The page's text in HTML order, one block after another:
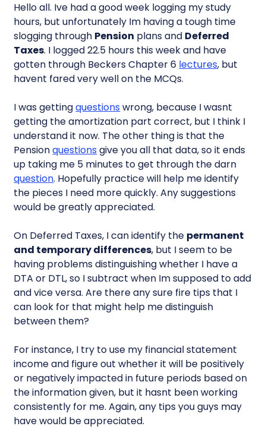
Hello all. Ive had a good week logging my study
hours, but unfortunately Im having a tough time
slogging through Pension plans and Deferred
Taxes. I logged 22.5 hours this week and have
gotten through Beckers Chapter 6 lectures, but
havent fared very well on the MCQs.
I was gettingquestions wrong, because I wasnt
getting the amortization part correct, but I think I
understand it now. The other thing is that the
Pensionquestions give you all that data, so it ends
up taking me 5 minutes to get through the darn
question. Hopefully practice will help me identify
the pieces I need more quickly. Any suggestions
would be greatly appreciated.
On Deferred Taxes, I can identify the permanent
and temporary differences, but I seem to be
having problems distinguishing whether I have a
DTA or DTL, so I subtract when Im supposed to add
and vice versa. Are there any sure fire tips that I
can look for that might help me distinguish
between them?
For instance, I try to use my financial statement
income and figure out whether it will be positively
or negatively impacted in future periods based on
the information given, but it hasnt been working
consistently for me. Again, any tips you guys may
have would be appreciated.